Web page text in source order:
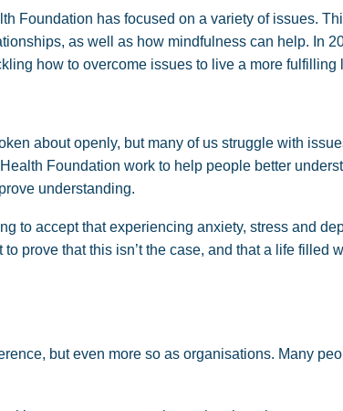
Foundation has focused on a variety of issues.
as well as how mindfulness can help. In
how to overcome issues to live a more fulfilling
about openly, but many of us struggle with
Foundation work to help people better
understanding.
to accept that experiencing anxiety, stress and
prove that this isn’t the case, and that a life filled
but even more so as organisations. Many